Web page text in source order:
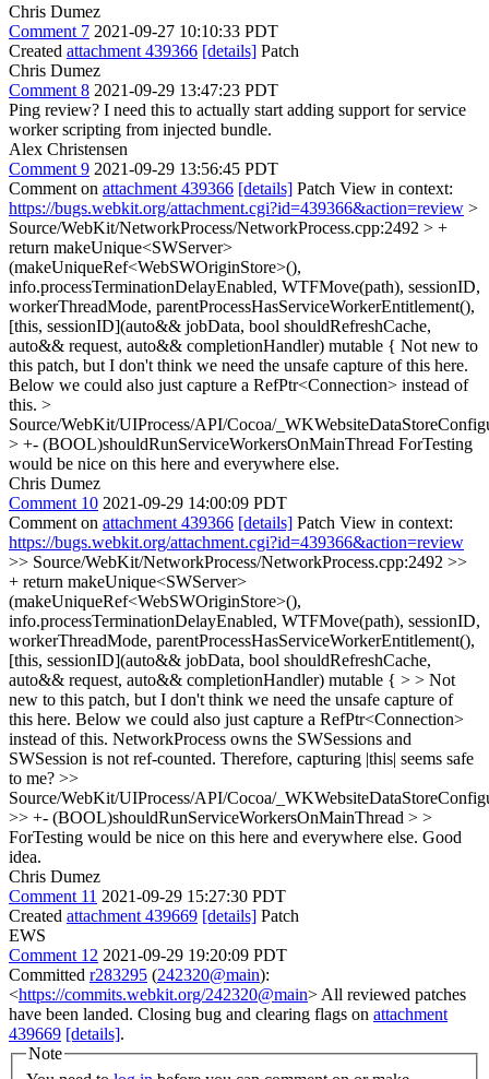
Chris Dumez
Comment 7 2021-09-27 10:10:33 PDT
Created attachment 439366 [details] Patch
Chris Dumez
Comment 8 2021-09-29 13:47:23 PDT
Ping review? I need this to actually start adding support for service
worker scripting from injected bundle.
Alex Christensen
Comment 9 2021-09-29 13:56:45 PDT
Comment on attachment 439366 [details] Patch View in context:
https://bugs.webkit.org/attachment.cgi?id=439366&action=review >
Source/WebKit/NetworkProcess/NetworkProcess.cpp:2492 > +
return makeUnique<SWServer>
(makeUniqueRef<WebSWOriginStore>(),
info.processTerminationDelayEnabled, WTFMove(path), sessionID,
workerThreadMode, parentProcessHasServiceWorkerEntitlement(),
[this, sessionID](auto&& jobData, bool shouldRefreshCache,
auto&& request, auto&& completionHandler) mutable { Not new to
this patch, but I don't think we need the unsafe capture of this here.
Below we could also just capture a RefPtr<Connection> instead of
this. >
Source/WebKit/UIProcess/API/Cocoa/
> +- (BOOL)shouldRunServiceWorkersOnMainThread ForTesting
would be nice on this here and everywhere else.
Chris Dumez
Comment 10 2021-09-29 14:00:09 PDT
Comment on attachment 439366 [details] Patch View in context:
https://bugs.webkit.org/attachment.cgi?id=439366&action=review
>> Source/WebKit/NetworkProcess/NetworkProcess.cpp:2492 >>
+ return makeUnique<SWServer>
(makeUniqueRef<WebSWOriginStore>(),
info.processTerminationDelayEnabled, WTFMove(path), sessionID,
workerThreadMode, parentProcessHasServiceWorkerEntitlement(),
[this, sessionID](auto&& jobData, bool shouldRefreshCache,
auto&& request, auto&& completionHandler) mutable { > > Not
new to this patch, but I don't think we need the unsafe capture of
this here. Below we could also just capture a RefPtr<Connection>
instead of this. NetworkProcess owns the SWSessions and
SWSession is not ref-counted. Therefore, capturing |this| seems safe
to me? >>
Source/WebKit/UIProcess/API/Cocoa/
>> +- (BOOL)shouldRunServiceWorkersOnMainThread > >
ForTesting would be nice on this here and everywhere else. Good
idea.
Chris Dumez
Comment 11 2021-09-29 15:27:30 PDT
Created attachment 439669 [details] Patch
EWS
Comment 12 2021-09-29 19:20:09 PDT
Committed r283295 (242320@main):
<https://commits.webkit.org/242320@main> All reviewed patches
have been landed. Closing bug and clearing flags on attachment
439669 [details].
Note